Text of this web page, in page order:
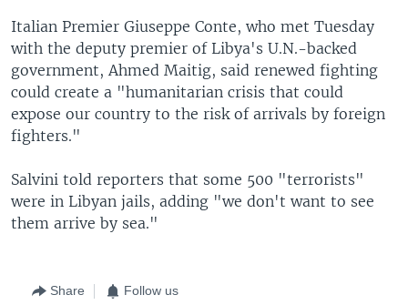
Italian Premier Giuseppe Conte, who met Tuesday
with the deputy premier of Libya's U.N.-backed
government, Ahmed Maitig, said renewed fighting
could create a "humanitarian crisis that could
expose our country to the risk of arrivals by foreign
fighters."
Salvini told reporters that some 500 "terrorists"
were in Libyan jails, adding "we don't want to see
them arrive by sea."
Share Follow us